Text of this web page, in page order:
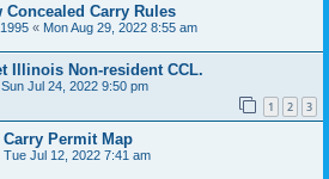
Concealed Carry Rules
« Mon Aug 29, 2022 8:55 am
Illinois Non-resident CCL.
Sun Jul 24, 2022 9:50 pm
1 2 3
Permit Map
Tue Jul 12, 2022 7:41 am